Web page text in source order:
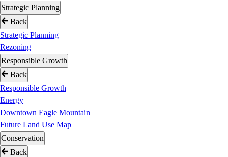
Strategic Planning
Back
Strategic Planning
Rezoning
Responsible Growth
Back
Responsible Growth
Energy
Downtown Eagle Mountain
Future Land Use Map
Conservation
Back